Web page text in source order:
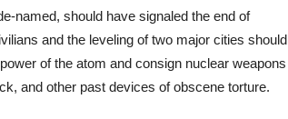
named, should have signaled the end of
and the leveling of two major cities should
of the atom and consign nuclear weapons
and other past devices of obscene torture.